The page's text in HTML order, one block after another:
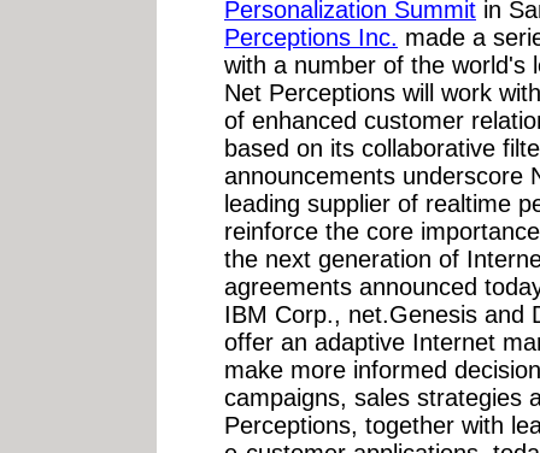
Personalization Summit in
Perceptions Inc. made a
with a number of the world's
Net Perceptions will work
of enhanced customer
based on its collaborative
announcements underscore
leading supplier of realtime
reinforce the core
the next generation of
agreements announced
IBM Corp., net.Genesis and
offer an adaptive Internet
make more informed
campaigns, sales strategies
Perceptions, together with